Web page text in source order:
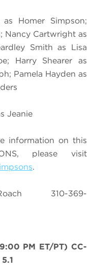
Homer Simpson;
Nancy Cartwright as
Smith as Lisa
Harry Shearer as
Pamela Hayden as
Jeanie
information on this
please visit
.
310-369-
PM ET/PT) CC-